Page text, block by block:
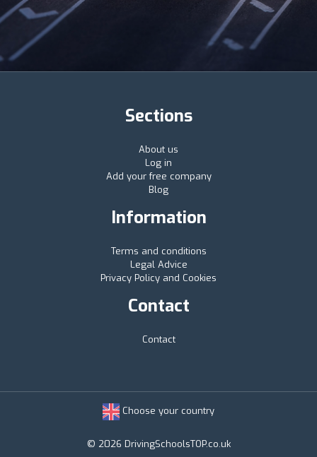
Sections
About us
Log in
Add your free company
Blog
Information
Terms and conditions
Legal Advice
Privacy Policy and Cookies
Contact
Contact
Choose your country
© 2026 DrivingSchoolsTOP.co.uk